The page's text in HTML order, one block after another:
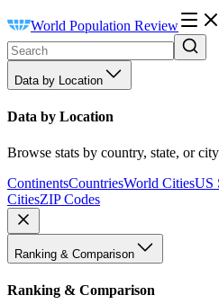
World Population Review
Data by Location
Data by Location
Browse stats by country, state, or
ContinentsCountriesWorld CitiesUS
CitiesZIP Codes
Ranking & Comparison
Ranking & Comparison